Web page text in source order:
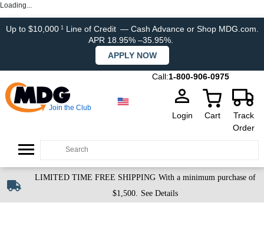
Loading...
Up to $10,000 1Line of Credit — Cash Advance or Shop MDG.com.
APR 18.95% –35.95%.
APPLY NOW
Call:1-800-906-0975
Join the Club
Login Cart
Track
Order
LIMITED TIME FREE SHIPPING With a minimum purchase of
$1,500. See Details